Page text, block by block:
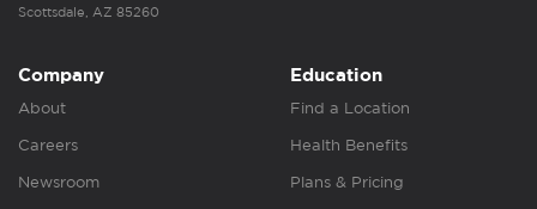
Scottsdale, AZ 85260
Company
About
Careers
Newsroom
Education
Find a Location
Health Benefits
Plans & Pricing